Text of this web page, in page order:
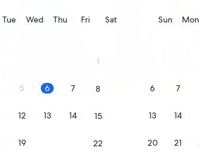
TueTuesday
WedWednesday
ThuThursday
FriFridaySatSaturday
1
5 6 7 8
12 13 14 15
19 22
SunSunday
Mon
6 7
13 14
20 21
Cottage
for Seagrove hotels
Breakfast included Reserve